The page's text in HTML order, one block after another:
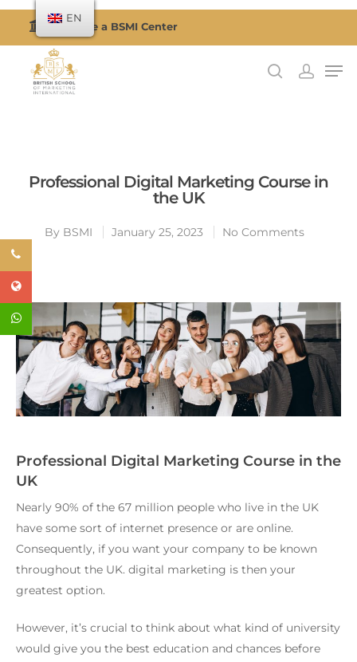
Hit enter to search or ESC to close
Become a BSMI Center
Professional Digital Marketing Course in
the UK
By BSMI January 25, 2023 No Comments
Professional Digital Marketing Course in the
UK
Nearly 90% of the 67 million people who live in the UK
have some sort of internet presence or are online.
Consequently, if you want your company to be known
throughout the UK. digital marketing is then your
greatest option.
However, it’s crucial to think about what kind of university
would give you the best education and chances before
EN